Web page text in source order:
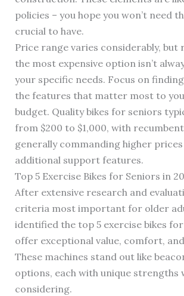
policies – you hope you won’t need
crucial to have.
Price range varies considerably, but
the most expensive option isn’t
your specific needs. Focus on
the features that matter most to
budget. Quality bikes for seniors
from $200 to $1,000, with
generally commanding higher
additional support features.
Top 5 Exercise Bikes for Seniors in
After extensive research and
criteria most important for older
identified the top 5 exercise bikes
offer exceptional value, comfort,
These machines stand out like
options, each with unique strengths
considering.